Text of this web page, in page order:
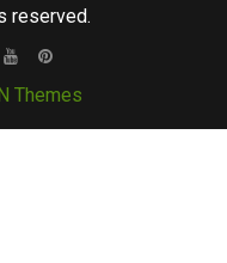
reserved.
YoutubePinterest
Themes